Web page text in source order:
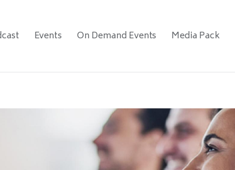
Events On Demand Events Media Pack